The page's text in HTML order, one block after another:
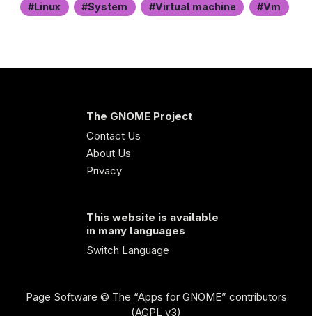
Linux System Virtual machine Vm
The GNOME Project
Contact Us
About Us
Privacy
This website is available
in many languages
Switch Language
Page Software © The “Apps for GNOME” contributors
(AGPL v3)